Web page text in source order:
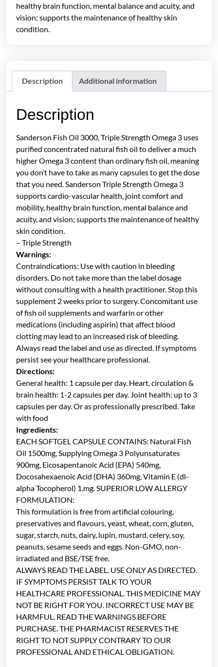
healthy brain function, mental balance and acuity, and
vision; supports the maintenance of healthy skin
condition.
Description Additional information
Description
Sanderson Fish Oil 3000, Triple Strength Omega 3 uses
purified concentrated natural fish oil to deliver a much
higher Omega 3 content than ordinary fish oil, meaning
you don’t have to take as many capsules to get the dose
that you need. Sanderson Triple Strength Omega 3
supports cardio-vascular health, joint comfort and
mobility, healthy brain function, mental balance and
acuity, and vision; supports the maintenance of healthy
skin condition.
– Triple Strength
Warnings:
Contraindications: Use with caution in bleeding
disorders. Do not take more than the label dosage
without consulting with a health practitioner. Stop this
supplement 2 weeks prior to surgery. Concomitant use
of fish oil supplements and warfarin or other
medications (including aspirin) that affect blood
clotting may lead to an increased risk of bleeding.
Always read the label and use as directed. If symptoms
persist see your healthcare professional.
Directions:
General health: 1 capsule per day. Heart, circulation &
brain health: 1-2 capsules per day. Joint health: up to 3
capsules per day. Or as professionally prescribed. Take
with food
Ingredients:
EACH SOFTGEL CAPSULE CONTAINS: Natural Fish
Oil 1500mg, Supplying Omega 3 Polyunsaturates
900mg, Eicosapentanoic Acid (EPA) 540mg,
Docosahexaenoic Acid (DHA) 360mg, Vitamin E (dl-
alpha Tocopherol) 1.mg. SUPERIOR LOW ALLERGY
FORMULATION:
This formulation is free from artificial colouring,
preservatives and flavours, yeast, wheat, corn, gluten,
sugar, starch, nuts, dairy, lupin, mustard, celery, soy,
peanuts, sesame seeds and eggs. Non-GMO, non-
irradiated and BSE/TSE free.
ALWAYS READ THE LABEL. USE ONLY AS DIRECTED.
IF SYMPTOMS PERSIST TALK TO YOUR
HEALTHCARE PROFESSIONAL. THIS MEDICINE MAY
NOT BE RIGHT FOR YOU. INCORRECT USE MAY BE
HARMFUL. READ THE WARNINGS BEFORE
PURCHASE. THE PHARMACIST RESERVES THE
RIGHT TO NOT SUPPLY CONTRARY TO OUR
PROFESSIONAL AND ETHICAL OBLIGATION.